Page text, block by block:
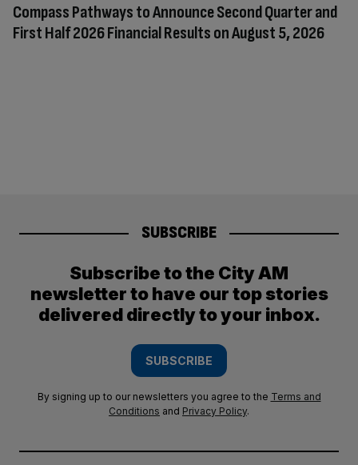
Compass Pathways to Announce Second Quarter and
First Half 2026 Financial Results on August 5, 2026
SUBSCRIBE
Subscribe to the City AM
newsletter to have our top stories
delivered directly to your inbox.
SUBSCRIBE
By signing up to our newsletters you agree to the Terms and
Conditions and Privacy Policy.